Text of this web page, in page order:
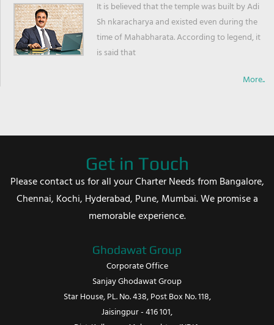
It is believed that the temple was built by Adi
Sh nkaracharya and existed even during the
time of Mahabharata. According to legend, it
is said that
More..
Get in Touch
Please contact us for all your Charter Needs from Bangalore,
Chennai, Kochi, Hyderabad, Pune, Mumbai. We promise a
memorable experience.
Ghodawat Group
Corporate Office
Sanjay Ghodawat Group
Star House, PL. No. 438, Post Box No. 118,
Jaisingpur - 416 101,